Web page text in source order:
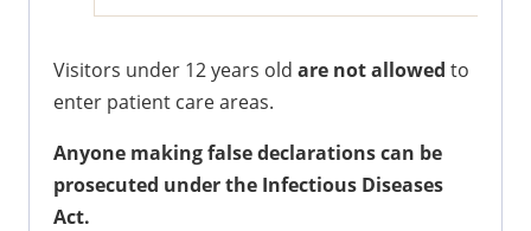
Visitors under 12 years old are not allowed to
enter patient care areas.
Anyone making false declarations can be
prosecuted under the Infectious Diseases
Act.